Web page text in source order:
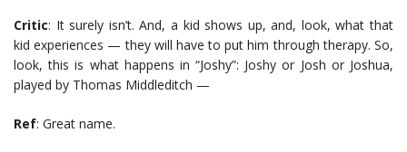
Critic: It surely isn’t. And, a kid shows up, and, look, what that
kid experiences — they will have to put him through therapy. So,
look, this is what happens in “Joshy”: Joshy or Josh or Joshua,
played by Thomas Middleditch —
Ref: Great name.